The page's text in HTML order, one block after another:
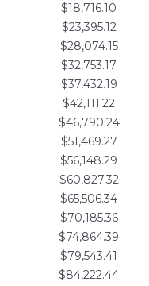
$18,716.10
$23,395.12
$28,074.15
$32,753.17
$37,432.19
$42,111.22
$46,790.24
$51,469.27
$56,148.29
$60,827.32
$65,506.34
$70,185.36
$74,864.39
$79,543.41
$84,222.44